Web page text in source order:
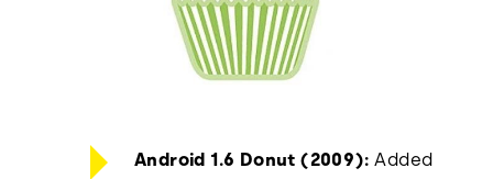
Android 1.6 Donut (2009): Added